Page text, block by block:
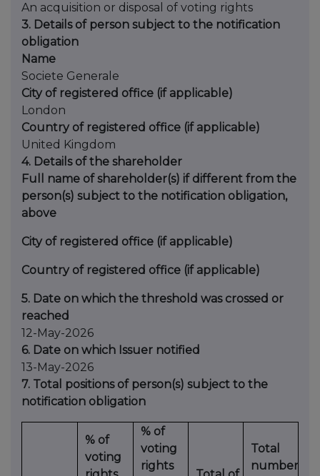
An acquisition or disposal of voting rights
3. Details of person subject to the notification
obligation
Name
Societe Generale
City of registered office (if applicable)
London
Country of registered office (if applicable)
United Kingdom
4. Details of the shareholder
Full name of shareholder(s) if different from the
person(s) subject to the notification obligation,
above
City of registered office (if applicable)
Country of registered office (if applicable)
5. Date on which the threshold was crossed or
reached
12-May-2026
6. Date on which Issuer notified
13-May-2026
7. Total positions of person(s) subject to the
notification obligation
% of
voting
% of
voting
rights
Total
number